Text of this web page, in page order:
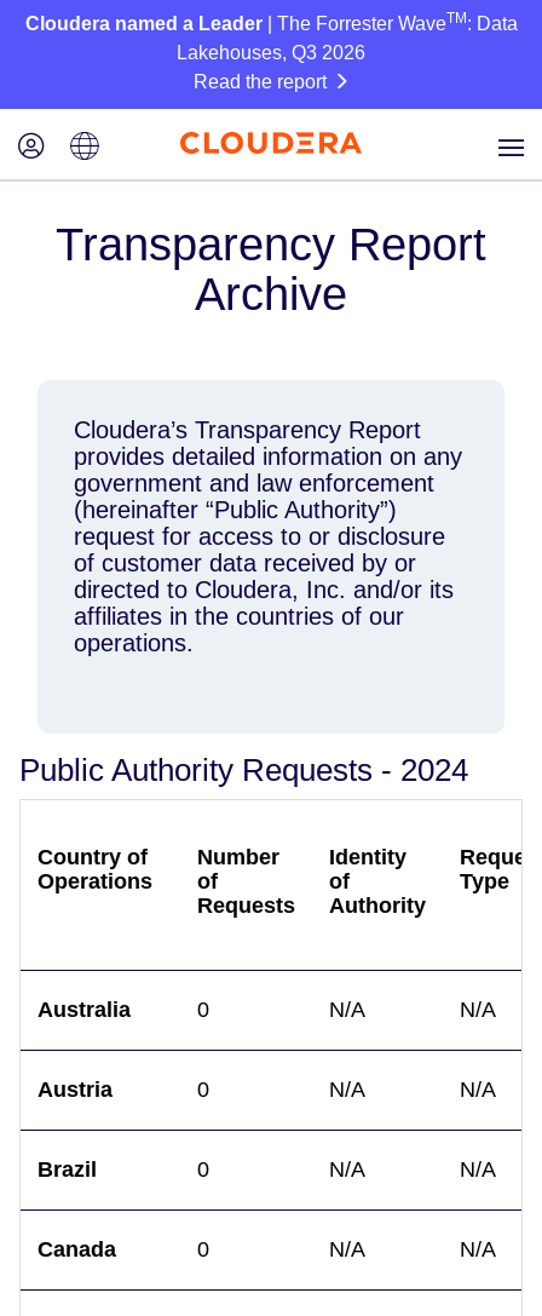
Cloudera named a Leader| The Forrester WaveTM : Data
Lakehouses, Q3 2026
Read the report
Transparency Report
Archive
Cloudera’s Transparency Report
provides detailed information on any
government and law enforcement
(hereinafter “Public Authority”)
request for access to or disclosure
of customer data received by or
directed to Cloudera, Inc. and/or its
affiliates in the countries of our
operations.
Public Authority Requests - 2024
Country of
Operations
Number
of
Requests
Identity
of
Authority
Type
Australia 0 N/A N/A
Austria 0 N/A N/A
Brazil 0 N/A N/A
Canada 0 N/A N/A